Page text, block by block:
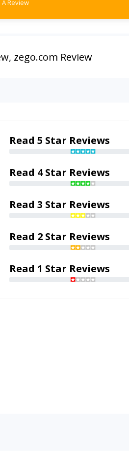
Review
, zego.com Review
Read 5 Star Reviews
Read 4 Star Reviews
Read 3 Star Reviews
Read 2 Star Reviews
Read 1 Star Reviews